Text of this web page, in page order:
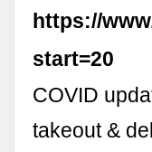
https://
start=20
COVID
takeout &